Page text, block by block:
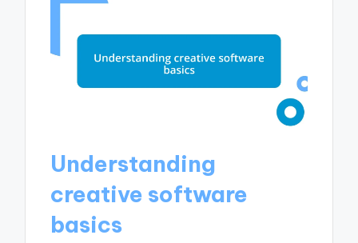
Understanding
creative software
basics